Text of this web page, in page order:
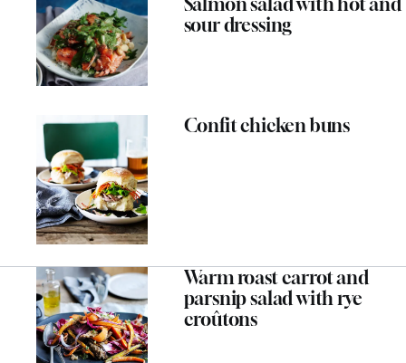
Salmon salad with hot and
sour dressing
Confit chicken buns
Warm roast carrot and
parsnip salad with rye
croûtons